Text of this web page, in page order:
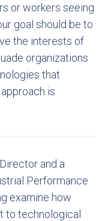
or workers seeing
goal should be to
the interests of
organizations
that
is
and a
Performance
examine how
to technological